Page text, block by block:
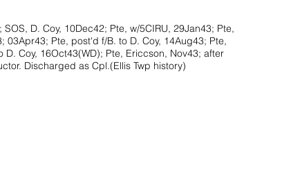
D. Coy, 10Dec42; Pte, w/5CIRU, 29Jan43; Pte,
03Apr43; Pte, post'd f/B. to D. Coy, 14Aug43; Pte,
Coy, 16Oct43(WD); Pte, Ericcson, Nov43; after
Discharged as Cpl.(Ellis Twp history)